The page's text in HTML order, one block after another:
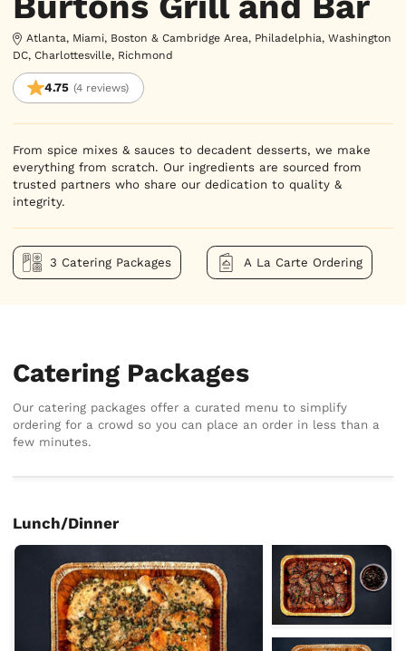
Atlanta, Miami, Boston & Cambridge Area, Philadelphia, Washington
DC, Charlottesville, Richmond
4.75 (4 reviews)
From spice mixes & sauces to decadent desserts, we make
everything from scratch. Our ingredients are sourced from
trusted partners who share our dedication to quality &
integrity.
3 Catering Packages A La Carte Ordering
Catering Packages
Our catering packages offer a curated menu to simplify
ordering for a crowd so you can place an order in less than a
few minutes.
Lunch/Dinner